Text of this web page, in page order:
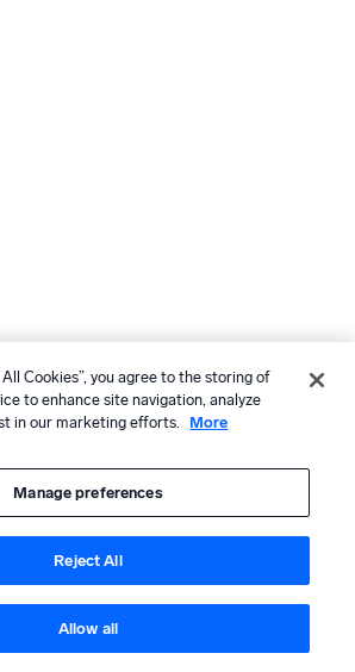
Cookies”, you agree to the storing of
to enhance site navigation, analyze
in our marketing efforts.
More
Manage preferences
Reject All
Allow all